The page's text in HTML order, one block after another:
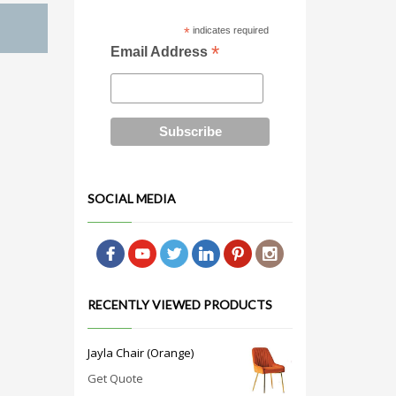
*indicates required
Email Address*
SOCIAL MEDIA
RECENTLY VIEWED PRODUCTS
Jayla Chair (Orange)
Get Quote